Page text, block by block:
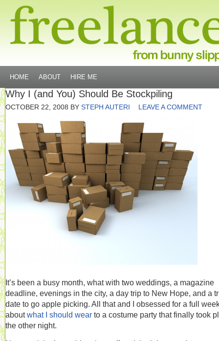
HOME ABOUT HIRE ME
Why I (and You) Should Be Stockpiling
OCTOBER 22, 2008 BY STEPH AUTERI LEAVE A COMMENT
It’s been a busy month, what with two weddings, a magazine
deadline, evenings in the city, a day trip to New Hope, and a
date to go apple picking. All that and I obsessed for a full
aboutwhat I should wear to a costume party that finally took
the other night.